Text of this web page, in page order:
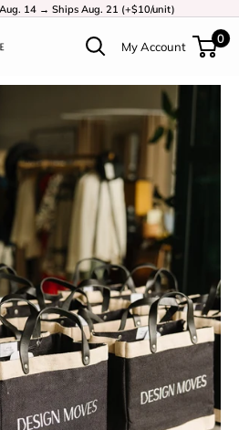
14 → Ships Aug. 21 (+$10/unit)
My Account
0